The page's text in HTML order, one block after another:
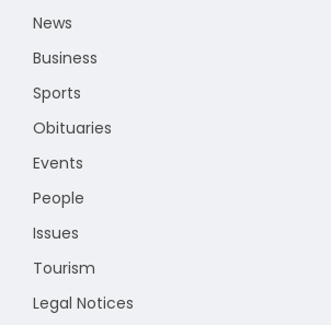
News
Business
Sports
Obituaries
Events
People
Issues
Tourism
Legal Notices